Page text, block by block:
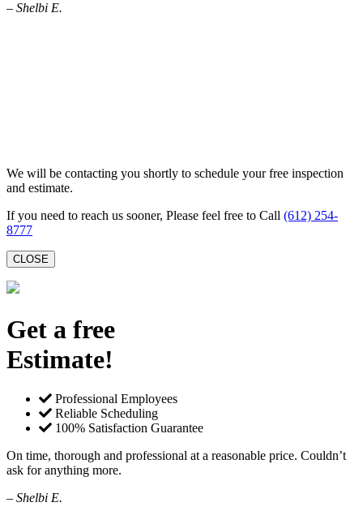
– Shelbi E.
We will be contacting you shortly to schedule your free inspection
and estimate.
If you need to reach us sooner, Please feel free to Call (612) 254-
8777
CLOSE
Get a free
Estimate!
Professional Employees
Reliable Scheduling
100% Satisfaction Guarantee
On time, thorough and professional at a reasonable price. Couldn’t
ask for anything more.
– Shelbi E.